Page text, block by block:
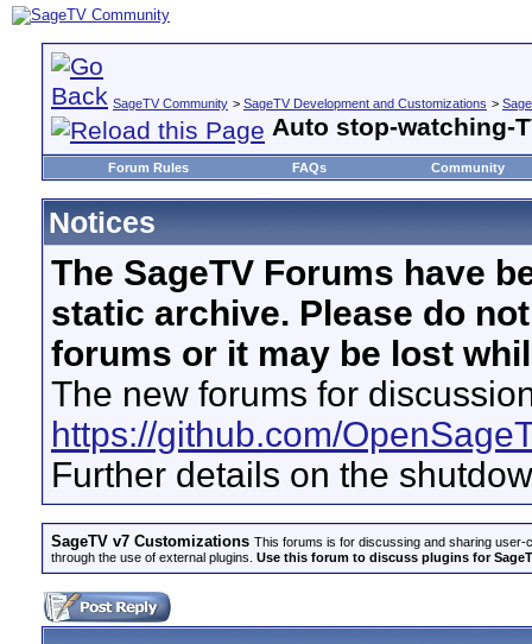
SageTV Community > SageTV Development and Customizations >
Auto stop-watching-
Forum Rules FAQs Community
Notices
The SageTV Forums have
static archive. Please do
forums or it may be lost
The new forums for
https://github.com/
Further details on the
SageTV v7 Customizations This forums is for discussing and sharing user-
through the use of external plugins. Use this forum to discuss plugins for